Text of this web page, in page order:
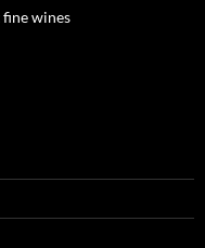
fine wines